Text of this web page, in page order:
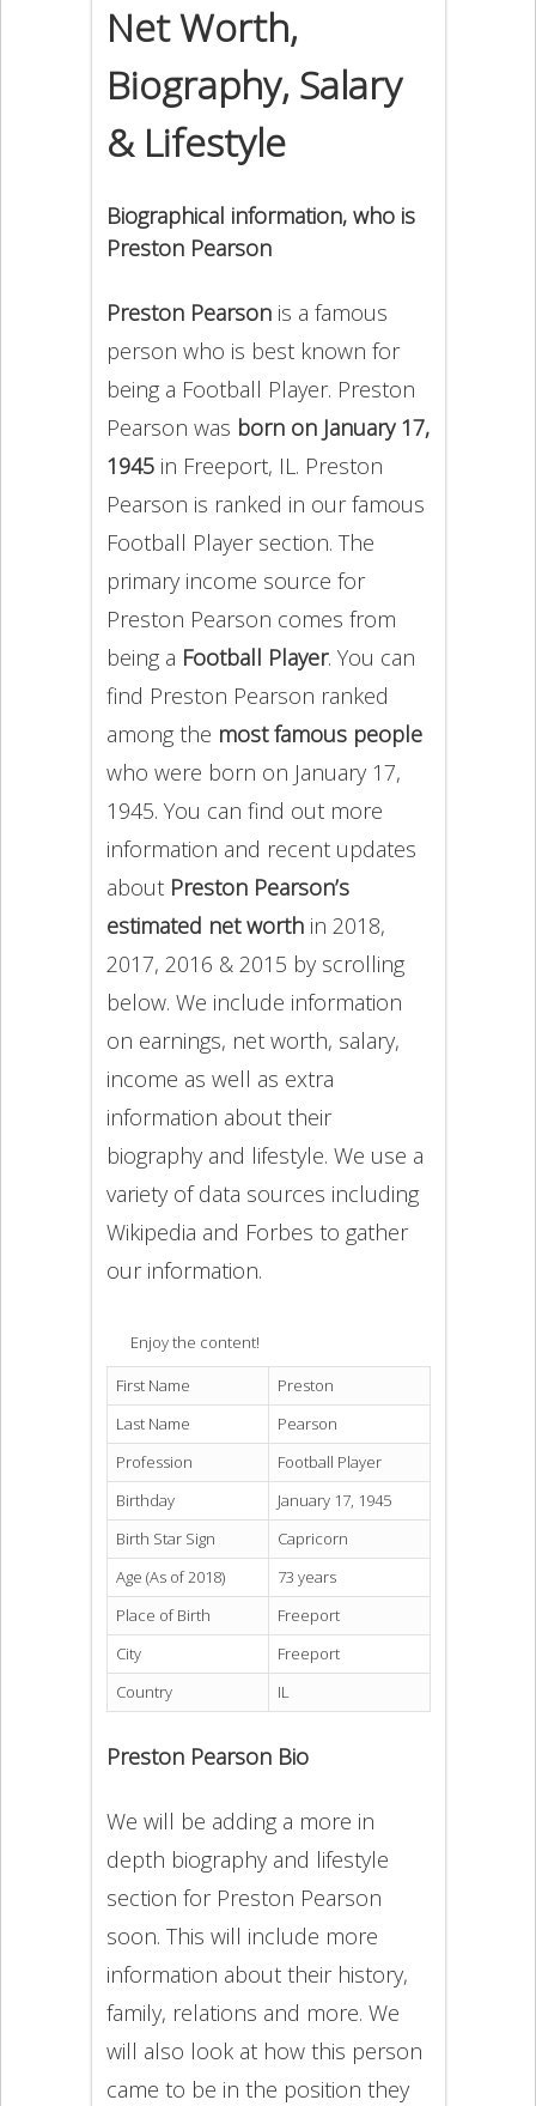
Net Worth,
Biography, Salary
& Lifestyle
Biographical information, who is
Preston Pearson
Preston Pearsonis a famous
person who is best known for
being a Football Player. Preston
Pearson was born on January 17,
1945in Freeport, IL. Preston
Pearson is ranked in our famous
Football Player section. The
primary income source for
Preston Pearson comes from
being a Football Player. You can
find Preston Pearson ranked
among the most famous people
who were born on January 17,
1945. You can find out more
information and recent updates
about Preston Pearson’s
estimated net worthin 2018,
2017, 2016 & 2015 by scrolling
below. We include information
on earnings, net worth, salary,
income as well as extra
information about their
biography and lifestyle. We use a
variety of data sources including
Wikipedia and Forbes to gather
our information.
Enjoy the content!
First Name
Preston
Last Name
Pearson
Profession
Football Player
Birthday
January 17, 1945
Birth Star Sign
Capricorn
Age (As of 2018)
73 years
Place of Birth
Freeport
City
Freeport
Country
IL
Preston Pearson Bio
We will be adding a more in
depth biography and lifestyle
section for Preston Pearson
soon. This will include more
information about their history,
family, relations and more. We
will also look at how this person
came to be in the position they